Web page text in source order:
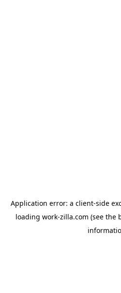
Application error: a client-side
loading work-zilla.com (see the